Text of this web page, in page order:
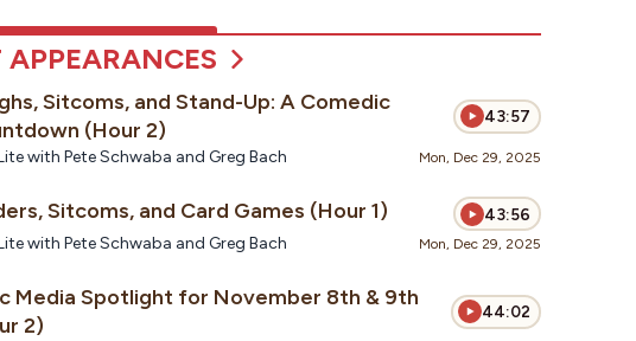
APPEARANCES
Sitcoms, and Stand-Up: A Comedic
(Hour 2)
43:57
with Pete Schwaba and Greg Bach Mon, Dec 29, 2025
Spiders, Sitcoms, and Card Games (Hour 1) 43:56
with Pete Schwaba and Greg Bach Mon, Dec 29, 2025
Media Spotlight for November 8th & 9th
2)
44:02